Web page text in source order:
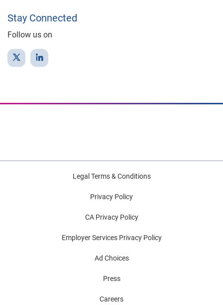
Stay Connected
Follow us on
Legal Terms & Conditions
Privacy Policy
CA Privacy Policy
Employer Services Privacy Policy
Ad Choices
Press
Careers